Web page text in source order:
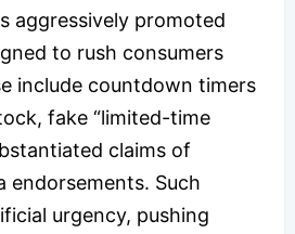
aggressively promoted
to rush consumers
include countdown timers
fake “limited-time
claims of
endorsements. Such
urgency, pushing